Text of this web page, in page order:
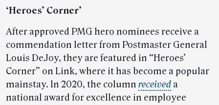
‘Heroes’ Corner’
After approved PMG hero nominees receive a
commendation letter from Postmaster General
Louis DeJoy, they are featured in “Heroes’
Corner” on Link, where it has become a popular
mainstay. In 2020, the column received a
national award for excellence in employee